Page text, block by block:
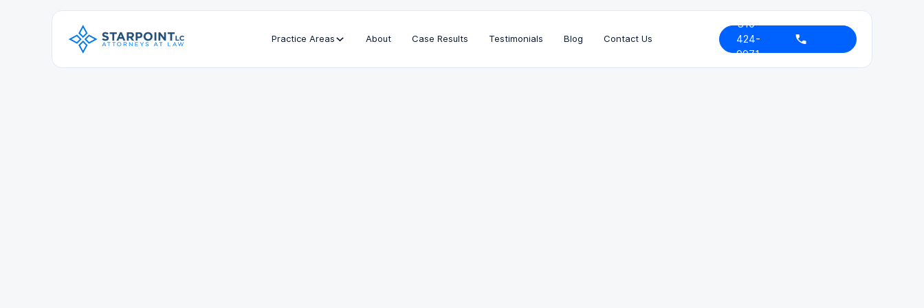
Practice Areas About Case Results Testimonials Blog Contact Us
310-
424-
9971